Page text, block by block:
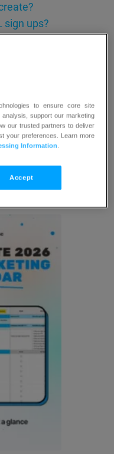
sign ups?
to ensure core site
support our marketing
our trusted partners to deliver
your preferences. Learn more
Information.
Accept